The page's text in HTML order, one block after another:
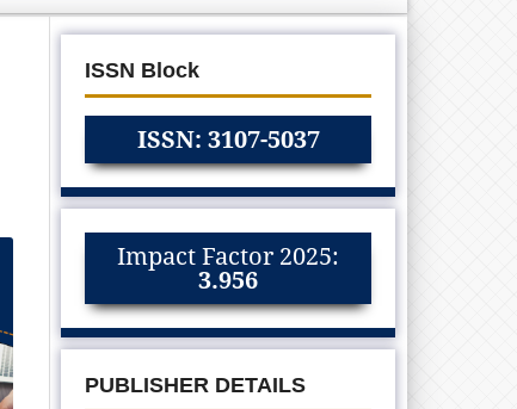
ISSN Block
ISSN: 3107-5037
Impact Factor 2025:
3.956
PUBLISHER DETAILS